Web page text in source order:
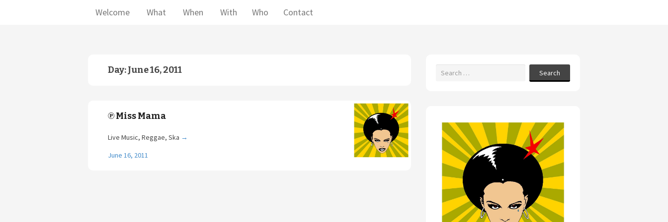
Welcome What When With Who Contact
Day:June 16, 2011
℗ Miss Mama
Live Music, Reggae, Ska →
June 16, 2011
Search